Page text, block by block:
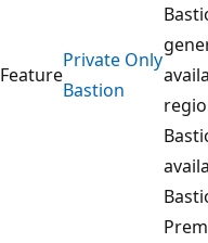
Feature
Private Only
Bastion